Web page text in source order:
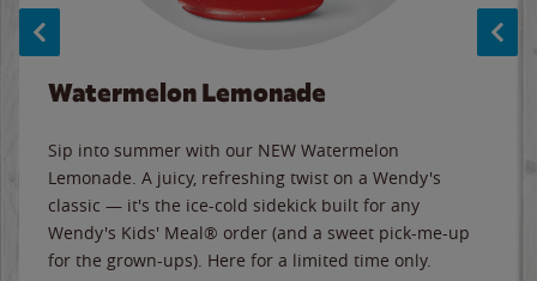
Watermelon Lemonade
Sip into summer with our NEW Watermelon
Lemonade. A juicy, refreshing twist on a Wendy's
classic — it's the ice-cold sidekick built for any
Wendy's Kids' Meal® order (and a sweet pick-me-up
for the grown-ups). Here for a limited time only.